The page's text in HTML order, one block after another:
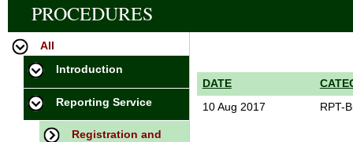
PROCEDURES
All
Introduction
Reporting Service
Registration and
DATE
10 Aug 2017
RPT-